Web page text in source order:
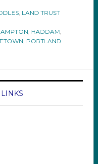
, LAND TRUST
, HADDAM,
, PORTLAND